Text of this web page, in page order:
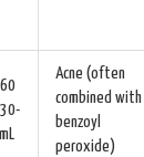
Acne (often
combined with
benzoyl
peroxide)